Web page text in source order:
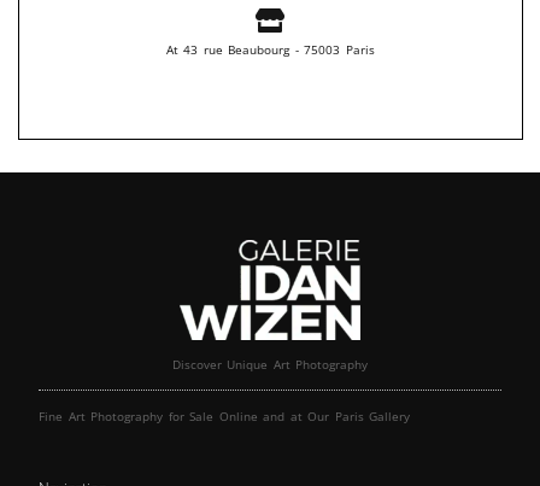
At 43 rue Beaubourg - 75003 Paris
Discover Unique Art Photography
Fine Art Photography for Sale Online and at Our Paris Gallery